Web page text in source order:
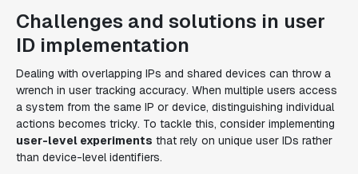
Challenges and solutions in user
ID implementation
Dealing with overlapping IPs and shared devices can throw a
wrench in user tracking accuracy. When multiple users access
a system from the same IP or device, distinguishing individual
actions becomes tricky. To tackle this, consider implementing
user-level experiments that rely on unique user IDs rather
than device-level identifiers.